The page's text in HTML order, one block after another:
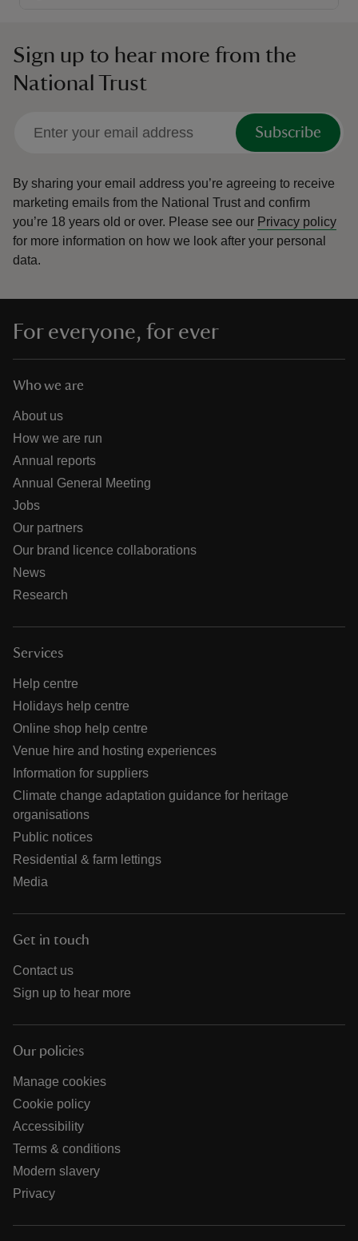
Sign up to hear more from the
National Trust
Subscribe
By sharing your email address you’re agreeing to receive
marketing emails from the National Trust and confirm
you’re 18 years old or over. Please see our Privacy policy
for more information on how we look after your personal
data.
For everyone, for ever
Who we are
About us
How we are run
Annual reports
Annual General Meeting
Jobs
Our partners
Our brand licence collaborations
News
Research
Services
Help centre
Holidays help centre
Online shop help centre
Venue hire and hosting experiences
Information for suppliers
Climate change adaptation guidance for heritage
organisations
Public notices
Residential & farm lettings
Media
Get in touch
Contact us
Sign up to hear more
Our policies
Manage cookies
Cookie policy
Accessibility
Terms & conditions
Modern slavery
Privacy